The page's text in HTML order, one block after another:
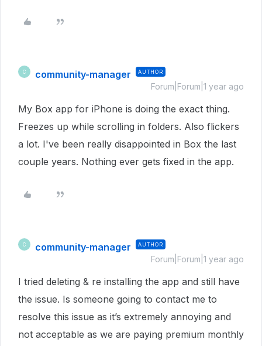
C community-manager AUTHOR
Forum|Forum|1 year ago
My Box app for iPhone is doing the exact thing.
Freezes up while scrolling in folders. Also flickers
a lot. I've been really disappointed in Box the last
couple years. Nothing ever gets fixed in the app.
C community-manager AUTHOR
Forum|Forum|1 year ago
I tried deleting & re installing the app and still have
the issue. Is someone going to contact me to
resolve this issue as it’s extremely annoying and
not acceptable as we are paying premium monthly